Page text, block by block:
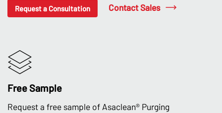
Request a Consultation Contact Sales
Free Sample
Request a free sample of Asaclean® Purging